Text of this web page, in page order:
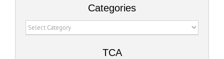
Categories
Categories
TCA